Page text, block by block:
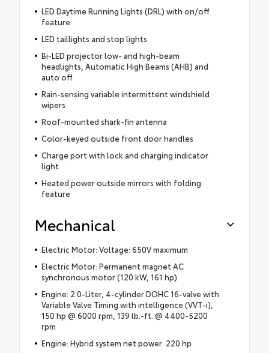
LED Daytime Running Lights (DRL) with on/off
feature
LED taillights and stop lights
Bi-LED projector low- and high-beam
headlights, Automatic High Beams (AHB) and
auto off
Rain-sensing variable intermittent windshield
wipers
Roof-mounted shark-fin antenna
Color-keyed outside front door handles
Charge port with lock and charging indicator
light
Heated power outside mirrors with folding
feature
Mechanical
Electric Motor: Voltage: 650V maximum
Electric Motor: Permanent magnet AC
synchronous motor (120 kW, 161 hp)
Engine: 2.0-Liter, 4-cylinder DOHC 16-valve with
Variable Valve Timing with intelligence (VVT-i),
150 hp @ 6000 rpm, 139 lb.-ft. @ 4400-5200
rpm
Engine: Hybrid system net power: 220 hp